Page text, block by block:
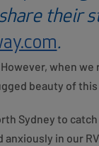
their
.
when we
beauty of
Sydney to
in our